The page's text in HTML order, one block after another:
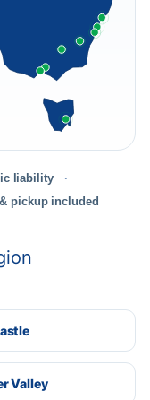
liability
pickup included
Valley